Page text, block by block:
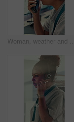
Woman, weather and monitor with radio for talk, digital map or info for forecasting at office. Person, ui and satellite data on tech, hurricane or communication for storm development with meteorology